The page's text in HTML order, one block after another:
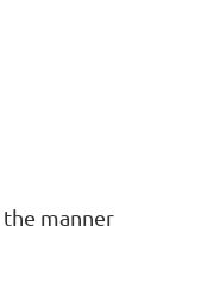
manner